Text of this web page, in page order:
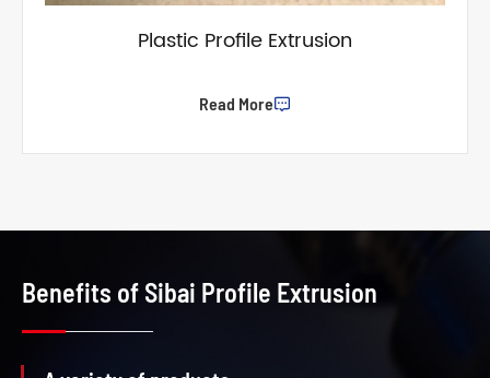
Plastic Profile Extrusion
Read More
Benefits of Sibai Profile Extrusion